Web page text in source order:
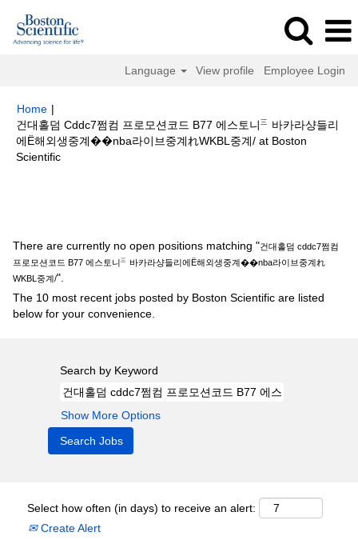
Language View profile Employee Login
Home |
건대홀덤 Cddc7쩜컴 프로모션코드 B77 에스토니㆔바카라샹들리
에Ë해외생중계��nba라이브중계れWKBL중계/ at Boston
Scientific(current
There are currently no open positions matching "건대홀덤 cddc7쩜컴
프로모션코드 B77 에스토니㆔바카라샹들리에Ë해외생중계��nba라이브중계れ
WKBL중계/".
The 10 most recent jobs posted by Boston Scientific are listed
below for your convenience.
Search by Keyword
Show More Options
Select how often (in days) to receive an alert:
Create Alert